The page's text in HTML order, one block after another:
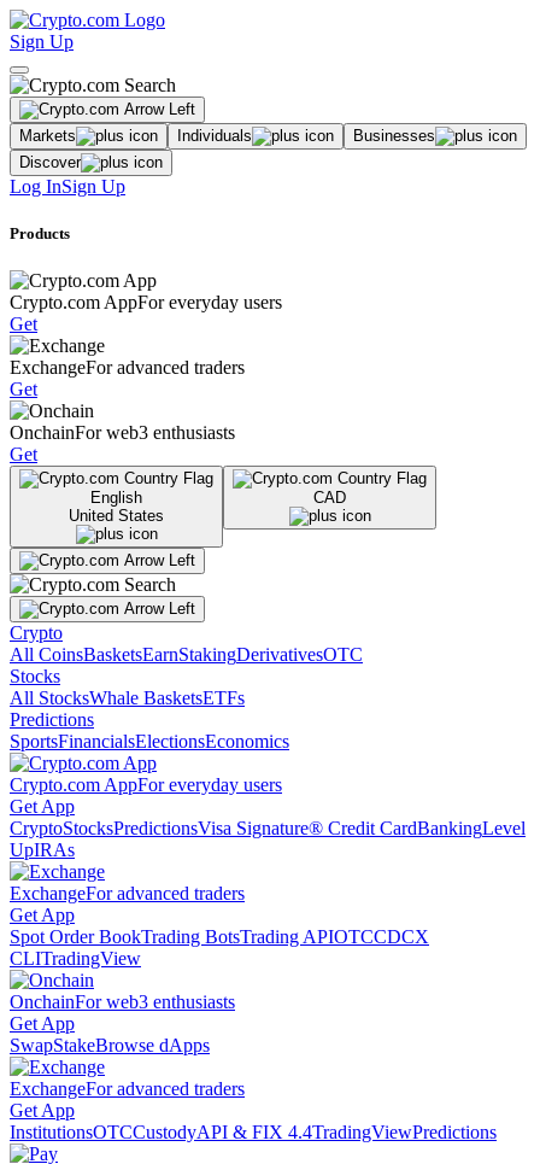
Sign Up
Markets Individuals
Businesses
Discover
Log InSign Up
Products
Crypto.com AppFor everyday users
Get
ExchangeFor advanced traders
Get
OnchainFor web3 enthusiasts
Get
English
United States
CAD
Crypto
All CoinsBasketsEarnStakingDerivativesOTC
Stocks
All StocksWhale BasketsETFs
Predictions
SportsFinancialsElectionsEconomics
Crypto.com AppFor everyday users
Get App
CryptoStocksPredictionsVisa Signature® Credit CardBankingLevel
UpIRAs
ExchangeFor advanced traders
Get App
Spot Order BookTrading BotsTrading APIOTCCDCX
CLITradingView
OnchainFor web3 enthusiasts
Get App
SwapStakeBrowse dApps
ExchangeFor advanced traders
Get App
InstitutionsOTCCustodyAPI & FIX 4.4TradingViewPredictions